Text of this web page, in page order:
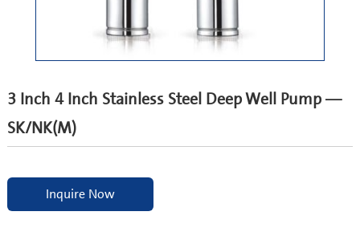
3 Inch 4 Inch Stainless Steel Deep Well Pump —
SK/NK(M)
Inquire Now